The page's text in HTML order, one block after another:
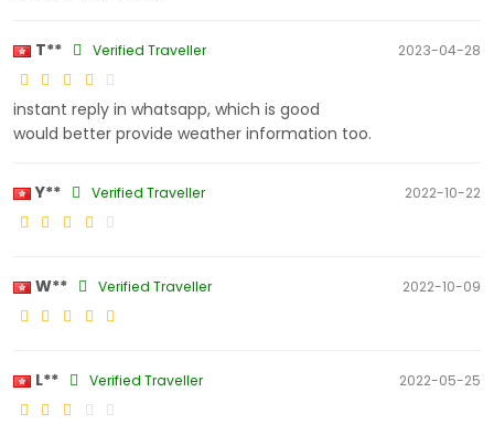
T** Verified Traveller 2023-04-28
instant reply in whatsapp, which is good
would better provide weather information too.
Y** Verified Traveller 2022-10-22
W** Verified Traveller 2022-10-09
L** Verified Traveller 2022-05-25